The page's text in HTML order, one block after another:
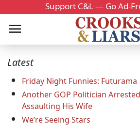
Support C&L — Go Ad-
Latest
Friday Night Funnies: Futurama
Another GOP Politician
Assaulting His Wife
We’re Seeing Stars